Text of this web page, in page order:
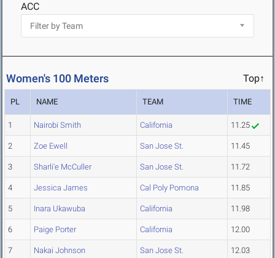
ACC
Women's 100 Meters Top↑
PL NAME TEAM TIME
1 Nairobi Smith California 11.25
2 Zoe Ewell San Jose St. 11.45
3 Sharli'e McCuller San Jose St. 11.72
4 Jessica James Cal Poly Pomona 11.85
5 Inara Ukawuba California 11.98
6 Paige Porter California 12.00
7 Nakai Johnson San Jose St. 12.03